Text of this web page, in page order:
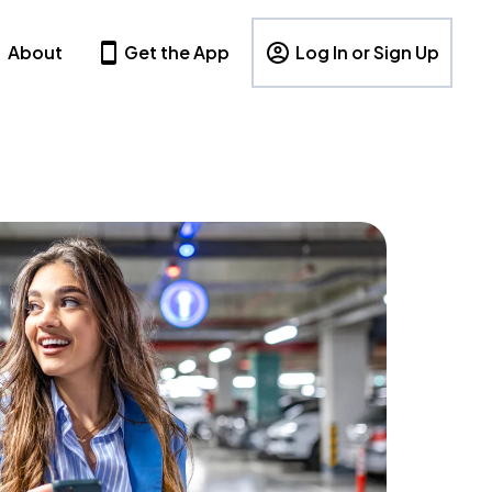
About Get the App Log In or Sign Up